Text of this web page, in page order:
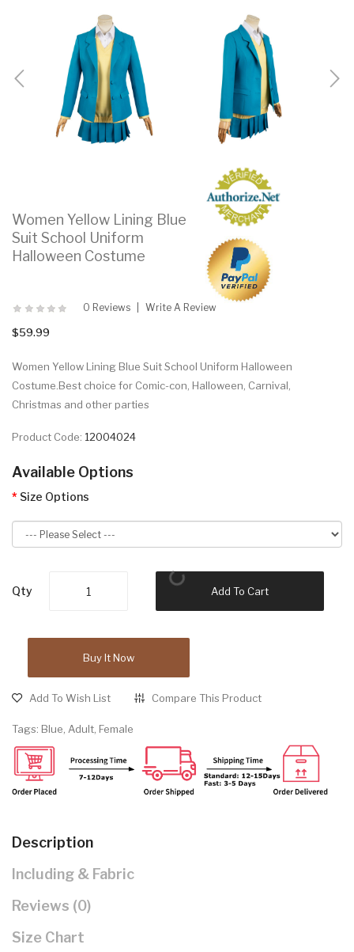
Women Yellow Lining Blue
Suit School Uniform
Halloween Costume
0 Reviews Write A Review
$59.99
Women Yellow Lining Blue Suit School Uniform Halloween
Costume.Best choice for Comic-con, Halloween, Carnival,
Christmas and other parties
Product Code: 12004024
Available Options
Size Options
Qty Add To Cart
Buy It Now
Add To Wish List Compare This Product
Tags: Blue, Adult, Female
Description
Including & Fabric
Reviews (0)
Size Chart